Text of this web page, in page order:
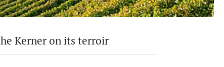
Kerner on its terroir